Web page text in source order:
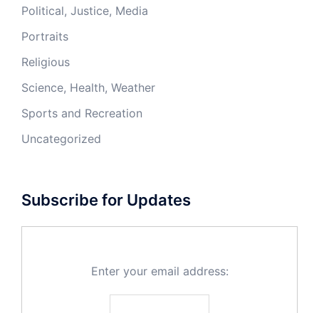
Political, Justice, Media
Portraits
Religious
Science, Health, Weather
Sports and Recreation
Uncategorized
Subscribe for Updates
Enter your email address: